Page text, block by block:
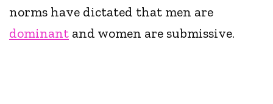
norms have dictated that men are
dominant and women are submissive.